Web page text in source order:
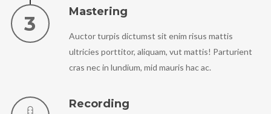
Mastering
Auctor turpis dictumst sit enim risus mattis
ultricies porttitor, aliquam, vut mattis! Parturient
cras nec in lundium, mid mauris hac ac.
Recording